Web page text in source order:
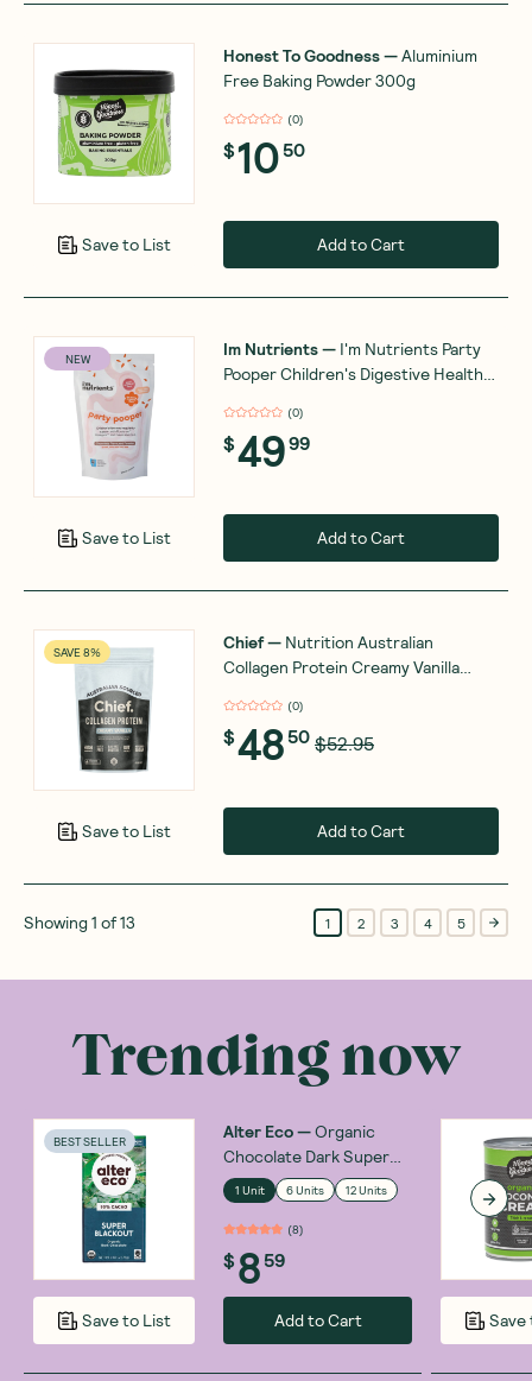
Save to List
Honest To Goodness—Aluminium
Free Baking Powder 300g
(0)
$10 50
Add to Cart
NEW
Save to List
Im Nutrients— I'm Nutrients Party
Pooper Children's Digestive Health
(0)
$4999
Add to Cart
SAVE 8%
Save to List
Chief— Nutrition Australian
Collagen Protein Creamy Vanilla
(0)
$48 50 $52.95
Add to Cart
Showing1 of13 1 2 3 4 5
Trending now
BEST SELLER
Save to List
Alter Eco—Organic
Chocolate Dark Super
Blackout 75g
1 Unit 6 Units 12 Units
(8)
$ 8 59
Add to Cart Save